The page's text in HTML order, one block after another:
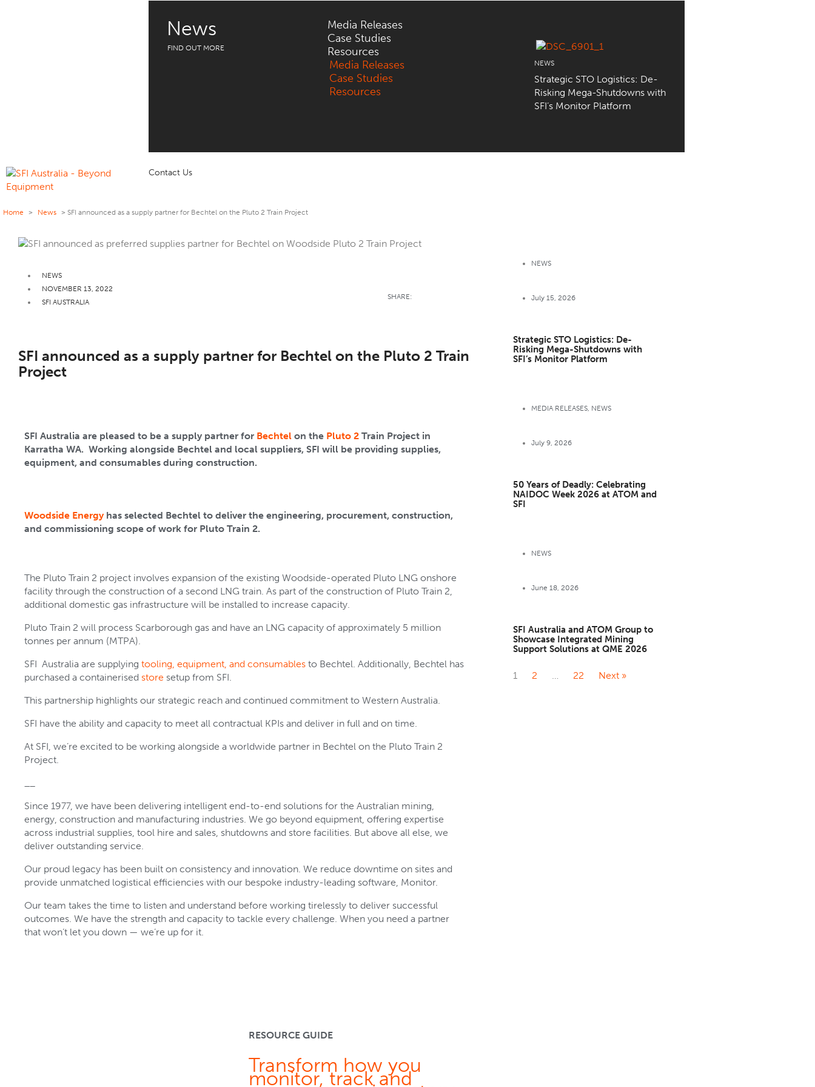
News
FIND OUT MORE
Media Releases
Case Studies
Resources
Media Releases
Case Studies
Resources
NEWS
Strategic STO Logistics: De-
Risking Mega-Shutdowns with
SFI’s Monitor Platform
Contact Us
Home > News > SFI announced as a supply partner for Bechtel on the Pluto 2 Train Project
NEWS
NOVEMBER 13, 2022
SFI AUSTRALIA
SHARE:
SFI announced as a supply partner for Bechtel on the Pluto 2 Train
Project
SFI Australia are pleased to be a supply partner for Bechtel on the Pluto 2 Train Project in
Karratha WA. Working alongside Bechtel and local suppliers, SFI will be providing supplies,
equipment, and consumables during construction.
Woodside Energyhas selected Bechtel to deliver the engineering, procurement, construction,
and commissioning scope of work for Pluto Train 2.
The Pluto Train 2 project involves expansion of the existing Woodside-operated Pluto LNG onshore
facility through the construction of a second LNG train. As part of the construction of Pluto Train 2,
additional domestic gas infrastructure will be installed to increase capacity.
Pluto Train 2 will process Scarborough gas and have an LNG capacity of approximately 5 million
tonnes per annum (MTPA).
SFI Australia are supplying tooling, equipment, and consumables to Bechtel. Additionally, Bechtel has
purchased a containerised store setup from SFI.
This partnership highlights our strategic reach and continued commitment to Western Australia.
SFI have the ability and capacity to meet all contractual KPIs and deliver in full and on time.
At SFI, we’re excited to be working alongside a worldwide partner in Bechtel on the Pluto Train 2
Project.
Since 1977, we have been delivering intelligent end-to-end solutions for the Australian mining,
energy, construction and manufacturing industries. We go beyond equipment, offering expertise
across industrial supplies, tool hire and sales, shutdowns and store facilities. But above all else, we
deliver outstanding service.
Our proud legacy has been built on consistency and innovation. We reduce downtime on sites and
provide unmatched logistical efficiencies with our bespoke industry-leading software, Monitor.
Our team takes the time to listen and understand before working tirelessly to deliver successful
outcomes. We have the strength and capacity to tackle every challenge. When you need a partner
that won’t let you down — we’re up for it.
RESOURCE GUIDE
Transform how you
monitor, track and
NEWS
July 15, 2026
Strategic STO Logistics: De-
Risking Mega-Shutdowns with
SFI’s Monitor Platform
MEDIA RELEASES, NEWS
July 9, 2026
50 Years of Deadly: Celebrating
NAIDOC Week 2026 at ATOM and
SFI
NEWS
June 18, 2026
SFI Australia and ATOM Group to
Showcase Integrated Mining
Support Solutions at QME 2026
1 2 … 22 Next »